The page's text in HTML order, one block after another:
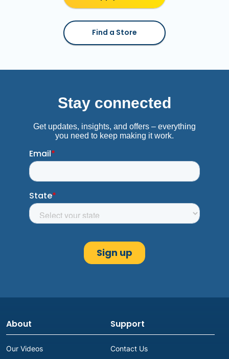
Find a Store
About
Our Videos
Support
Contact Us